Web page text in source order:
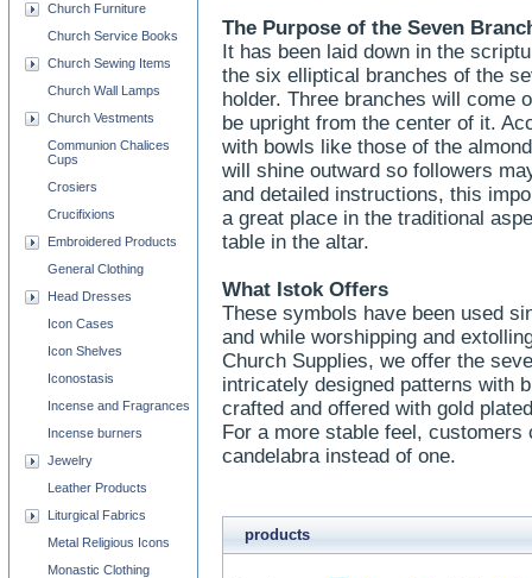
The Purpose of the Seven
It has been laid down in the
the six elliptical branches of the
holder. Three branches will come
be upright from the center of it.
with bowls like those of the
will shine outward so followers
and detailed instructions, this
a great place in the traditional
table in the altar.
What Istok Offers
These symbols have been used
and while worshipping and
Church Supplies, we offer the
intricately designed patterns with
crafted and offered with gold
For a more stable feel,
candelabra instead of one.
products
Church Furniture
Church Service Books
Church Sewing Items
Church Wall Lamps
Church Vestments
Communion Chalices
Cups
Crosiers
Crucifixions
Embroidered Products
General Clothing
Head Dresses
Icon Cases
Icon Shelves
Iconostasis
Incense and Fragrances
Incense burners
Jewelry
Leather Products
Liturgical Fabrics
Metal Religious Icons
Monastic Clothing